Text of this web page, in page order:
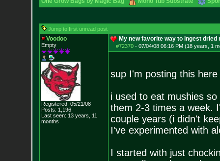
Jump to first unread post
Voodoo
Empty
Registered: 05/21/08
Posts: 1,196
Last seen: 13 years, 11
months
My new favorite way to ingest dried
#72370- 07/04/08 06:16 PM (18 years, 1
sup I'm posting this
i used to eat mushies
them 2-3 times a week.
couple years (i didn't
I've experimented with
I started with just